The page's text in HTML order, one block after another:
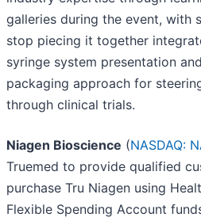
galleries during the event, with
stop piecing it together
syringe system presentation
packaging approach for
through clinical trials.
Niagen Bioscience (NASDAQ:
Truemed to provide qualified
purchase Tru Niagen using
Flexible Spending Account